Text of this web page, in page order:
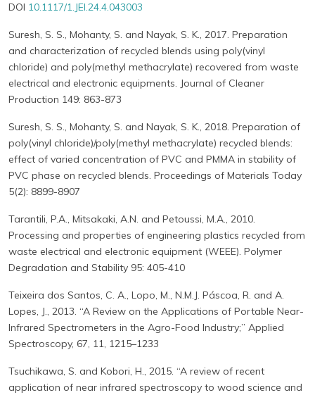
DOI 10.1117/1.JEI.24.4.043003
Suresh, S. S., Mohanty, S. and Nayak, S. K., 2017. Preparation
and characterization of recycled blends using poly(vinyl
chloride) and poly(methyl methacrylate) recovered from waste
electrical and electronic equipments. Journal of Cleaner
Production 149: 863-873
Suresh, S. S., Mohanty, S. and Nayak, S. K., 2018. Preparation of
poly(vinyl chloride)/poly(methyl methacrylate) recycled blends:
effect of varied concentration of PVC and PMMA in stability of
PVC phase on recycled blends. Proceedings of Materials Today
5(2): 8899-8907
Tarantili, P.A., Mitsakaki, A.N. and Petoussi, M.A., 2010.
Processing and properties of engineering plastics recycled from
waste electrical and electronic equipment (WEEE). Polymer
Degradation and Stability 95: 405-410
Teixeira dos Santos, C. A., Lopo, M., N.M.J. Páscoa, R. and A.
Lopes, J., 2013. “A Review on the Applications of Portable Near-
Infrared Spectrometers in the Agro-Food Industry;” Applied
Spectroscopy, 67, 11, 1215–1233
Tsuchikawa, S. and Kobori, H., 2015. “A review of recent
application of near infrared spectroscopy to wood science and